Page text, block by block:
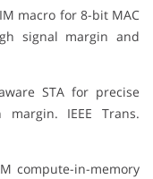
macro for 8-bit MAC
signal margin and
STA for precise
IEEE Trans.
compute-in-memory